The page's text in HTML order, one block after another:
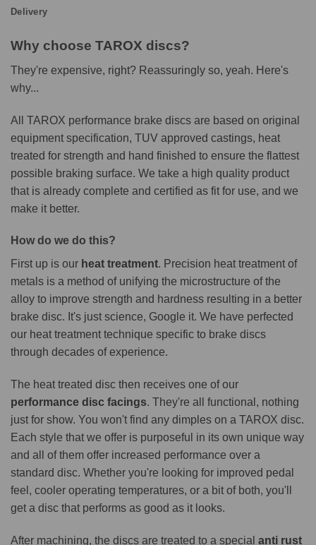
Delivery
Why choose TAROX discs?
They're expensive, right? Reassuringly so, yeah. Here's
why...
All TAROX performance brake discs are based on original
equipment specification, TUV approved castings, heat
treated for strength and hand finished to ensure the flattest
possible braking surface. We take a high quality product
that is already complete and certified as fit for use, and we
make it better.
How do we do this?
First up is our heat treatment. Precision heat treatment of
metals is a method of unifying the microstructure of the
alloy to improve strength and hardness resulting in a better
brake disc. It's just science, Google it. We have perfected
our heat treatment technique specific to brake discs
through decades of experience.
The heat treated disc then receives one of our
performance disc facings. They're all functional, nothing
just for show. You won't find any dimples on a TAROX disc.
Each style that we offer is purposeful in its own unique way
and all of them offer increased performance over a
standard disc. Whether you're looking for improved pedal
feel, cooler operating temperatures, or a bit of both, you'll
get a disc that performs as good as it looks.
After machining, the discs are treated to a special anti rust